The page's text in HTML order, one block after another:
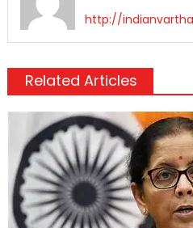
http://
Related Articles